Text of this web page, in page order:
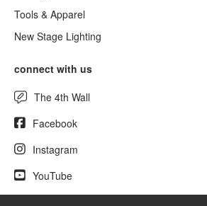
Tools & Apparel
New Stage Lighting
connect with us
The 4th Wall
Facebook
Instagram
YouTube